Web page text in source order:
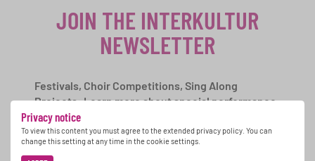
Privacy notice
To view this content you must agree to the extended privacy policy. You can
change this setting at any time in the cookie settings.
JOIN THE INTERKULTUR
NEWSLETTER
Festivals, Choir Competitions, Sing Along
Projects: Learn more about special performance
opportunities with the free INTERKULTUR
newsletter.